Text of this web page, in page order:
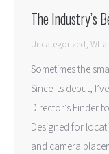
The Industry’s
Uncategorized,
Sometimes the
Since its debut,
Director’s Finder
Designed for
and camera